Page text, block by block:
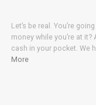
Let’s be real. You’re
money while you’re at
cash in your pocket. We
More